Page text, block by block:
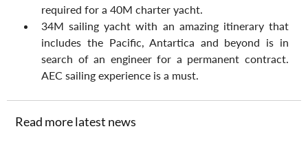
required for a 40M charter yacht.
34M sailing yacht with an amazing itinerary that
includes the Pacific, Antartica and beyond is in
search of an engineer for a permanent contract.
AEC sailing experience is a must.
Read more latest news